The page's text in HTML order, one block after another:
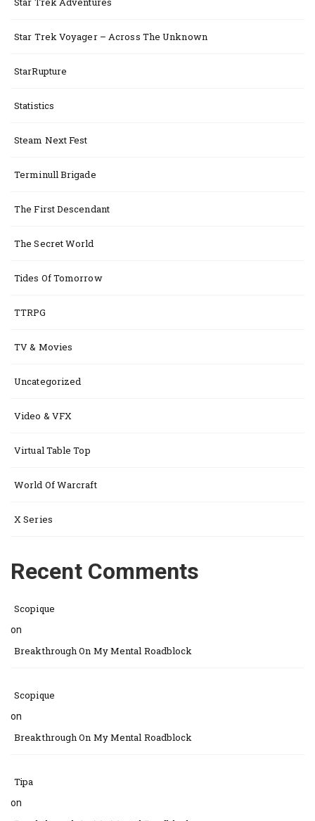
Star Trek Voyager – Across The Unknown
StarRupture
Statistics
Steam Next Fest
Terminull Brigade
The First Descendant
The Secret World
Tides Of Tomorrow
TTRPG
TV & Movies
Uncategorized
Video & VFX
Virtual Table Top
World Of Warcraft
X Series
Recent Comments
Scopique
on
Breakthrough On My Mental Roadblock
Scopique
on
Breakthrough On My Mental Roadblock
Tipa
on